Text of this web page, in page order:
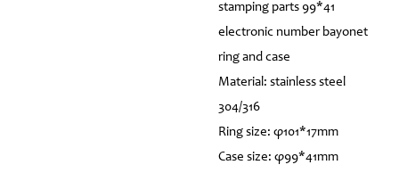
stamping parts 99*41
electronic number bayonet
ring and case
Material: stainless steel
304/316
Ring size: φ101*17mm
Case size: φ99*41mm